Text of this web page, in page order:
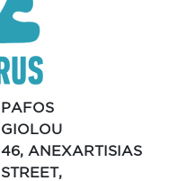
PAFOS
GIOLOU
46, ANEXARTISIAS
STREET,